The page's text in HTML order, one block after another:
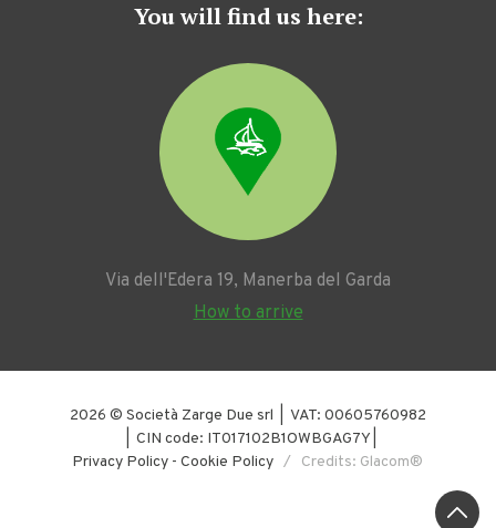
You will find us here:
Via dell'Edera 19, Manerba del Garda
How to arrive
2026 © Società Zarge Due srl | VAT: 00605760982
| CIN code: IT017102B1OWBGAG7Y |
Privacy Policy -Cookie Policy / Credits: Glacom®